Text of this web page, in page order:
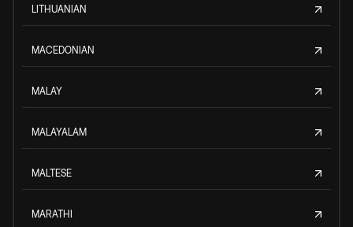
LITHUANIAN
MACEDONIAN
MALAY
MALAYALAM
MALTESE
MARATHI